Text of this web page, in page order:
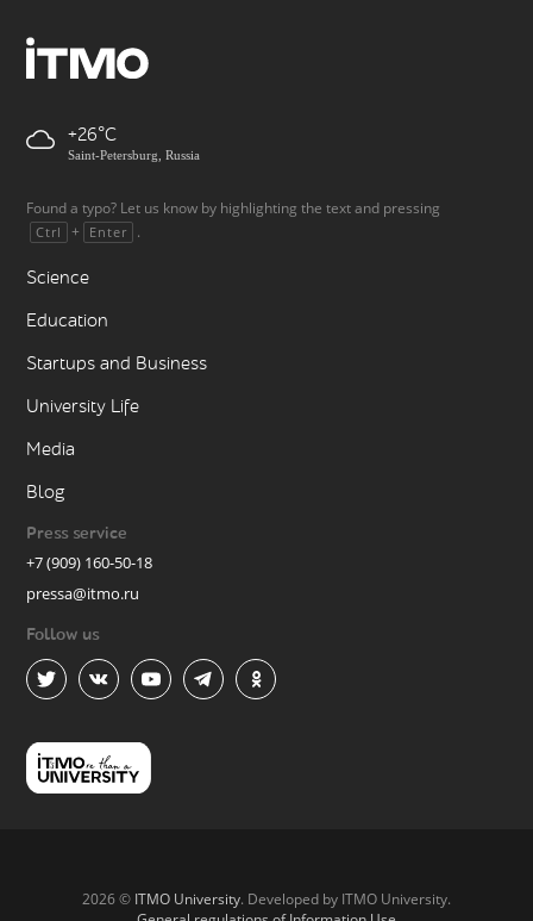
+26
Saint-Petersburg, Russia
Found a typo? Let us know by highlighting the text and pressing
Ctrl + Enter .
Science
Education
Startups and Business
University Life
Media
Blog
Press service
+7 (909) 160-50-18
pressa@itmo.ru
Follow us
2026 © ITMO University. Developed by ITMO University.